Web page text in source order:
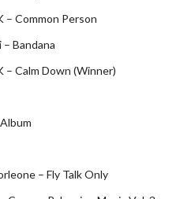
– Common Person
Bandana
– Calm Down (Winner)
– Fly Talk Only